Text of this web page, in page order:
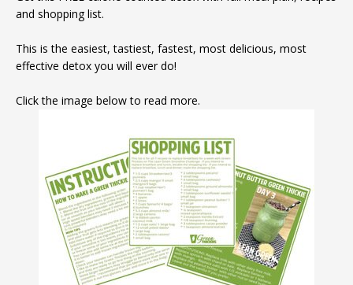
and shopping list.
This is the easiest, tastiest, fastest, most delicious, most
effective detox you will ever do!
Click the image below to read more.